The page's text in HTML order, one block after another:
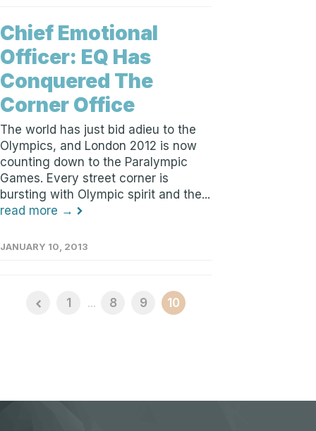
Chief Emotional
Officer: EQ Has
Conquered The
Corner Office
The world has just bid adieu to the
Olympics, and London 2012 is now
counting down to the Paralympic
Games. Every street corner is
bursting with Olympic spirit and the...
read more →
JANUARY 10, 2013
1 ... 8 9 10